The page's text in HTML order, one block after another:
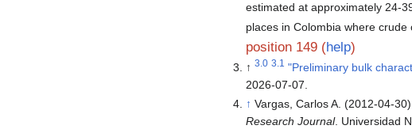
estimated at approximately 24-
places in Colombia where
position 149 (help)
↑ 3.0 3.1 "Preliminary bulk
2026-07-07
↑ Vargas, Carlos A. (2012-04-30).
Research Journal. Universidad